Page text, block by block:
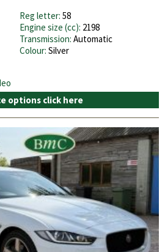
Reg letter: 58
Engine size (cc): 2198
Transmission: Automatic
Colour: Silver
options click here